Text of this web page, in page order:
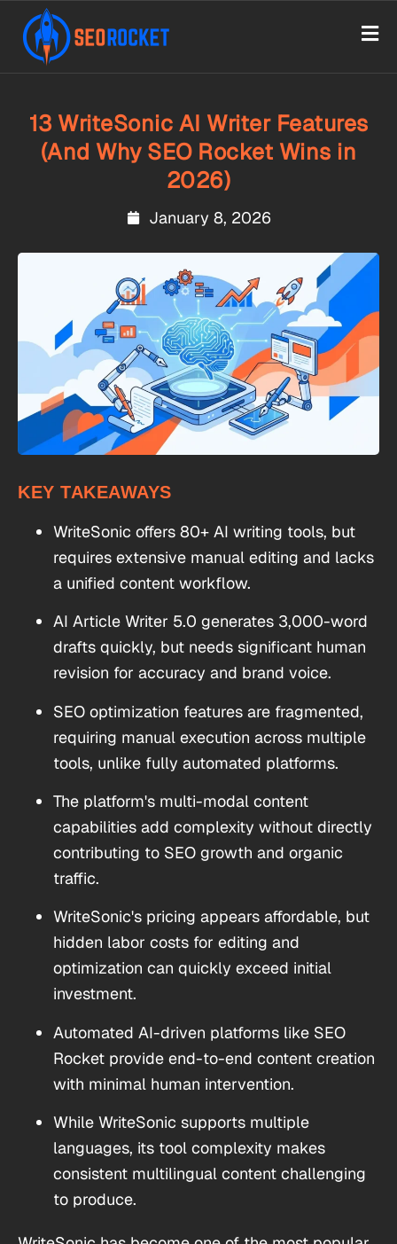
13 WriteSonic AI Writer Features
(And Why SEO Rocket Wins in
2026)
January 8, 2026
KEY TAKEAWAYS
WriteSonic offers 80+ AI writing tools, but
requires extensive manual editing and lacks
a unified content workflow.
AI Article Writer 5.0 generates 3,000-word
drafts quickly, but needs significant human
revision for accuracy and brand voice.
SEO optimization features are fragmented,
requiring manual execution across multiple
tools, unlike fully automated platforms.
The platform's multi-modal content
capabilities add complexity without directly
contributing to SEO growth and organic
traffic.
WriteSonic's pricing appears affordable, but
hidden labor costs for editing and
optimization can quickly exceed initial
investment.
Automated AI-driven platforms like SEO
Rocket provide end-to-end content creation
with minimal human intervention.
While WriteSonic supports multiple
languages, its tool complexity makes
consistent multilingual content challenging
to produce.